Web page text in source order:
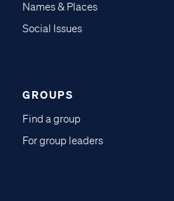
Names & Places
Social Issues
GROUPS
Find a group
For group leaders